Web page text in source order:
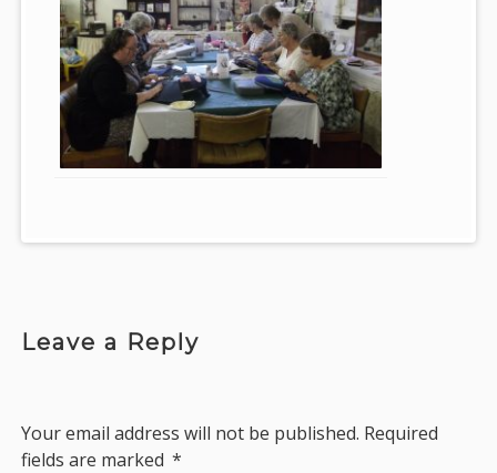
Leave a Reply
Your email address will not be published. Required
fields are marked *